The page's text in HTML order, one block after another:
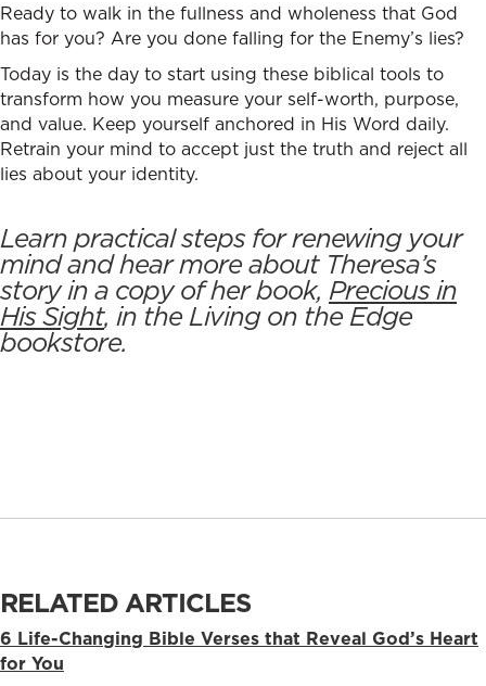
Ready to walk in the fullness and wholeness that God
has for you? Are you done falling for the Enemy’s lies?
Today is the day to start using these biblical tools to
transform how you measure your self-worth, purpose,
and value. Keep yourself anchored in His Word daily.
Retrain your mind to accept just the truth and reject all
lies about your identity.
Learn practical steps for renewing your
mind and hear more about Theresa’s
story in a copy of her book, Precious in
His Sight, in the Living on the Edge
bookstore.
RELATED ARTICLES
6 Life-Changing Bible Verses that Reveal God’s Heart
for You